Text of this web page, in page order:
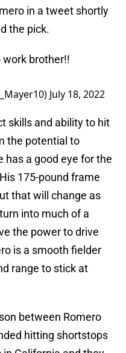
in a tweet shortly
the pick.
brother!!
July 18, 2022
skills and ability to hit
the potential to
has a good eye for the
175-pound frame
that will change as
into much of a
the power to drive
is a smooth fielder
range to stick at
between Romero
hitting shortstops